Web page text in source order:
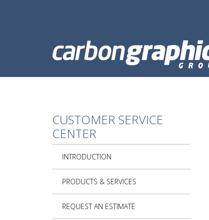
CUSTOMER SERVICE
CENTER
INTRODUCTION
PRODUCTS & SERVICES
REQUEST AN ESTIMATE